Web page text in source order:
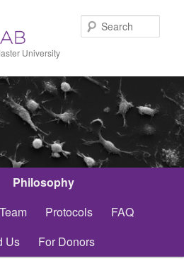
University
Philosophy
Protocols
FAQ
Us For Donors